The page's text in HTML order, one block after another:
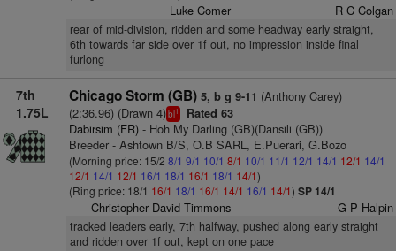
Luke Comer R C Colgan
rear of mid-division, ridden and some headway early straight,
6th towards far side over 1f out, no impression inside final
furlong
7th
1.75L
Chicago Storm (GB) 5, b g 9-11 (Anthony Carey)
(2:36.96) (Drawn 4)bl1 Rated 63
Dabirsim (FR)- Hoh My Darling (GB)(Dansili (GB))
Breeder - Ashtown B/S, O.B SARL, E.Puerari, G.Bozo
(Morning price: 15/2 8/1 9/1 10/1 8/1 10/1 11/1 12/1 14/1 12/1 14/1
12/1 14/1 12/1 16/1 18/1 16/1 18/1 14/1)
(Ring price: 18/1 16/1 18/1 16/1 14/1 16/1 14/1) SP 14/1
Christopher David Timmons G P Halpin
tracked leaders early, 7th halfway, pushed along early straight
and ridden over 1f out, kept on one pace